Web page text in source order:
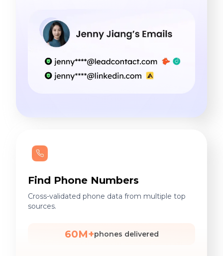
Find Phone Numbers
Cross-validated phone data from multiple top
sources.
60M+phones delivered